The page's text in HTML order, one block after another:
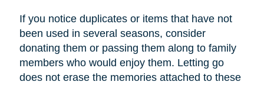
If you notice duplicates or items that have not
been used in several seasons, consider
donating them or passing them along to family
members who would enjoy them. Letting go
does not erase the memories attached to these